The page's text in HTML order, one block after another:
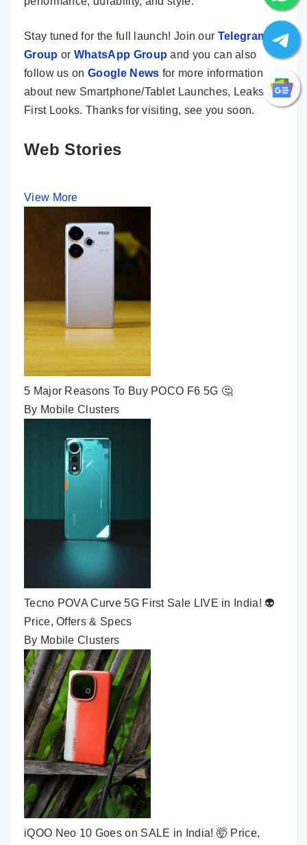
Stay tuned for the full launch! Join our Telegram
Group or WhatsApp Group and you can also
follow us onGoogle News for more information
about new Smartphone/Tablet Launches, Leaks &
First Looks. Thanks for visiting, see you soon.
Web Stories
View More
5 Major Reasons To Buy POCO F6 5G 🤔
By Mobile Clusters
Tecno POVA Curve 5G First Sale LIVE in India! 👽
Price, Offers & Specs
By Mobile Clusters
iQOO Neo 10 Goes on SALE in India! 🤯 Price,